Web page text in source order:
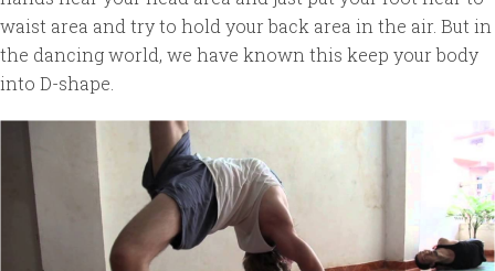
waist area and try to hold your back area in the air. But in
the dancing world, we have known this keep your body
into D-shape.